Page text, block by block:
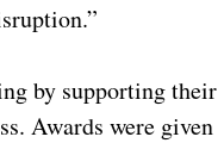
by supporting their
Awards were given